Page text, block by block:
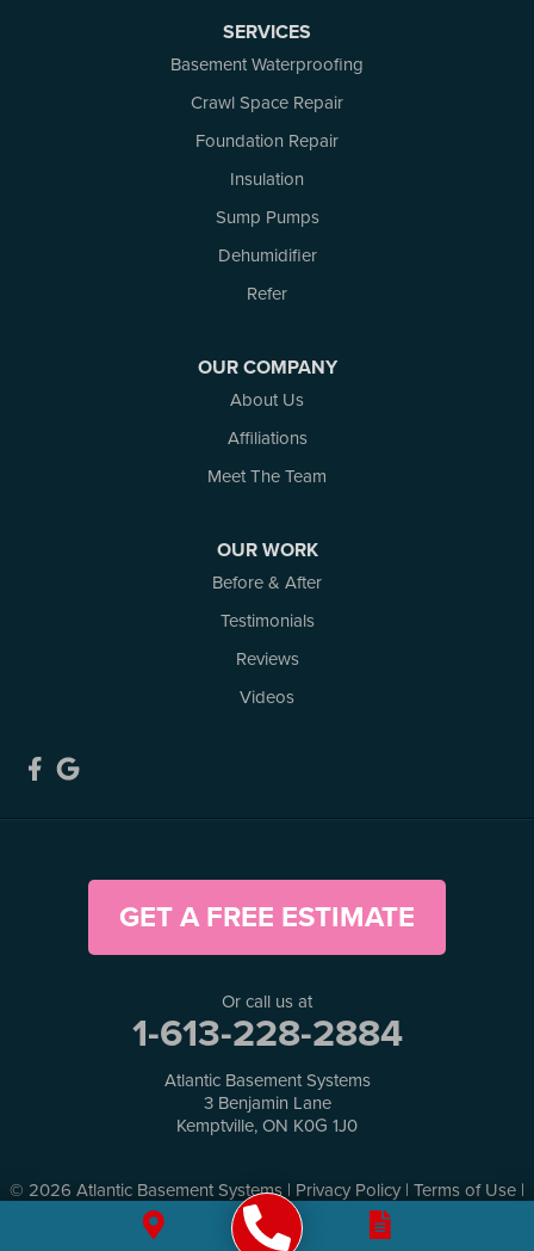
SERVICES
Basement Waterproofing
Crawl Space Repair
Foundation Repair
Insulation
Sump Pumps
Dehumidifier
Refer
OUR COMPANY
About Us
Affiliations
Meet The Team
OUR WORK
Before & After
Testimonials
Reviews
Videos
GET A FREE ESTIMATE
Or call us at
1-613-228-2884
Atlantic Basement Systems
3 Benjamin Lane
Kemptville, ON K0G 1J0
© 2026 Atlantic Basement Systems | Privacy Policy | Terms of Use |
Sitemap